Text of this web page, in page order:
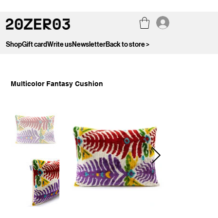
ShopGift cardWrite usNewsletterBack to store >
Multicolor Fantasy Cushion